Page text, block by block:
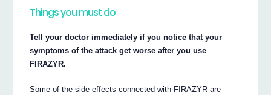
Things you must do
Tell your doctor immediately if you notice that your
symptoms of the attack get worse after you use
FIRAZYR.
Some of the side effects connected with FIRAZYR are